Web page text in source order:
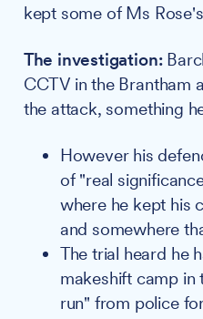
kept some of Ms
The investigation:
CCTV in the Brantham
the attack, something
However his
of "real
where he kept his
and somewhere
The trial heard he
makeshift camp in
run" from police